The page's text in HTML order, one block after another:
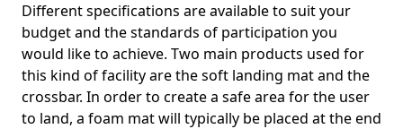
Different specifications are available to suit your
budget and the standards of participation you
would like to achieve. Two main products used for
this kind of facility are the soft landing mat and the
crossbar. In order to create a safe area for the user
to land, a foam mat will typically be placed at the end